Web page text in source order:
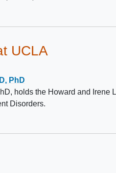
UCLA
PhD
holds the Howard and Irene
Disorders.